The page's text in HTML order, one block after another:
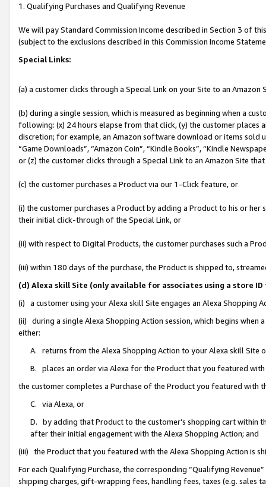
1. Qualifying Purchases and Qualifying Revenue
We will pay Standard Commission Income described in Section 3 of
(subject to the exclusions described in this Commission Income
Special Links:
(a) a customer clicks through a Special Link on your Site to an Amazon
(b) during a single session, which is measured as beginning when a
following: (x) 24 hours elapse from that click, (y) the customer
discretion; for example, an Amazon software download or items sold
“Game Downloads”, “Amazon Coin”, “Kindle Books”, “Kindle
or (z) the customer clicks through a Special Link to an Amazon Site
(c) the customer purchases a Product via our 1-Click feature, or
(i) the customer purchases a Product by adding a Product to his or
their initial click-through of the Special Link, or
(ii) with respect to Digital Products, the customer purchases such a
(iii) within 180 days of the purchase, the Product is shipped to,
(d) Alexa skill Site (only available for associates using a store
(i) a customer using your Alexa skill Site engages an Alexa Shopping
(ii) during a single Alexa Shopping Action session, which begins when
either:
A. returns from the Alexa Shopping Action to your Alexa skill Site
B. places an order via Alexa for the Product that you featured with
the customer completes a Purchase of the Product you featured with
C. via Alexa, or
D. by adding that Product to the customer’s shopping cart within
after their initial engagement with the Alexa Shopping Action; and
(iii) the Product that you featured with the Alexa Shopping Action is
For each Qualifying Purchase, the corresponding “Qualifying
shipping charges, gift-wrapping fees, handling fees, taxes (e.g. sales